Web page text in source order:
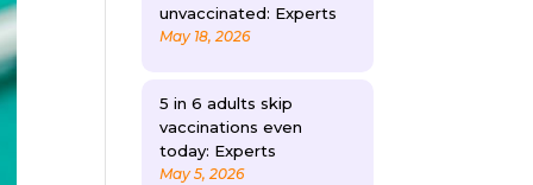
unvaccinated: Experts
May 18, 2026
5 in 6 adults skip
vaccinations even
today: Experts
May 5, 2026